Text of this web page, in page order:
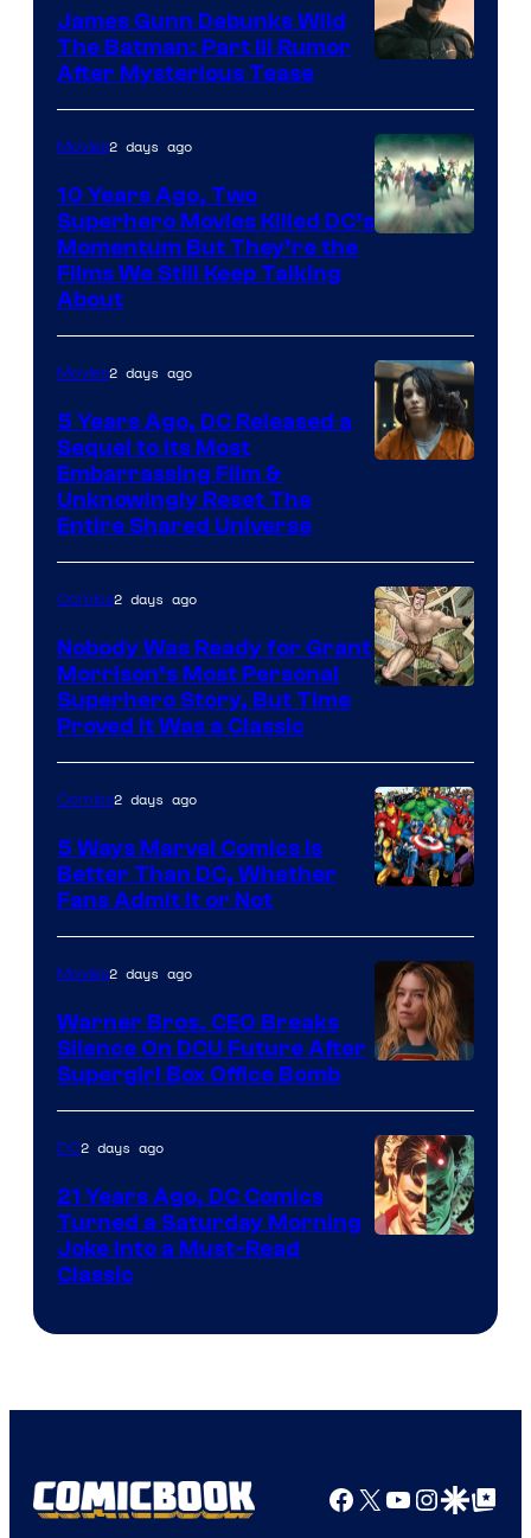
James Gunn Debunks Wild
The Batman: Part III Rumor
After Mysterious Tease
Movies2 days ago
10 Years Ago, Two
Superhero Movies Killed DC’s
Momentum But They’re the
Films We Still Keep Talking
About
Bros.
Pictures
Movies2 days ago
5 Years Ago, DC Released a
Sequel to Its Most
Embarrassing Film &
Unknowingly Reset The
Entire Shared Universe
of
DC
Comics/Vertigo
Comics2 days ago
Nobody Was Ready for Grant
Morrison’s Most Personal
Superhero Story, But Time
Proved It Was a Classic
Courtesy
of
Marvel
Comics
Comics2 days ago
5 Ways Marvel Comics Is
Better Than DC, Whether
Fans Admit It or Not
Movies2 days ago
Warner Bros. CEO Breaks
Silence On DCU Future After
Supergirl Box Office Bomb
DC2 days ago
21 Years Ago, DC Comics
Turned a Saturday Morning
Joke Into a Must-Read
Classic
Facebook
X YouTube
GoogleGoogle Top